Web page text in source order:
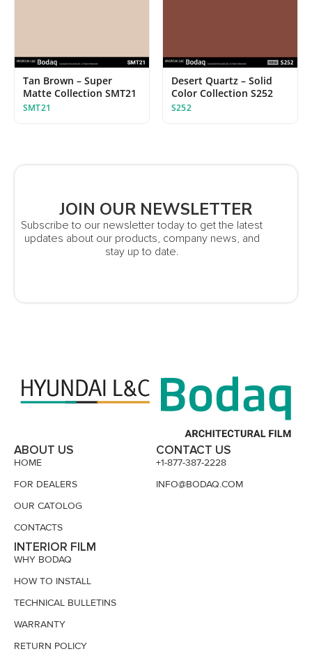
Tan Brown – Super
Matte Collection SMT21
SMT21
Desert Quartz – Solid
Color Collection S252
S252
JOIN OUR NEWSLETTER
Subscribe to our newsletter today to get the latest
updates about our products, company news, and
stay up to date.
ABOUT US
HOME
FOR DEALERS
OUR CATOLOG
CONTACTS
INTERIOR FILM
WHY BODAQ
HOW TO INSTALL
TECHNICAL BULLETINS
WARRANTY
RETURN POLICY
CONTACT US
+1-877-387-2228
INFO@BODAQ.COM